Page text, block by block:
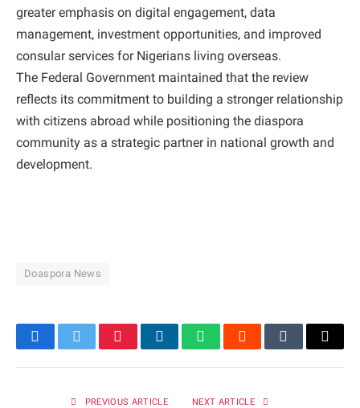
greater emphasis on digital engagement, data
management, investment opportunities, and improved
consular services for Nigerians living overseas.
The Federal Government maintained that the review
reflects its commitment to building a stronger relationship
with citizens abroad while positioning the diaspora
community as a strategic partner in national growth and
development.
Doaspora News
FacebookTwitterPinterestLinkedInWhatsAppRedditTumblrEmail
PREVIOUS ARTICLE NEXT ARTICLE